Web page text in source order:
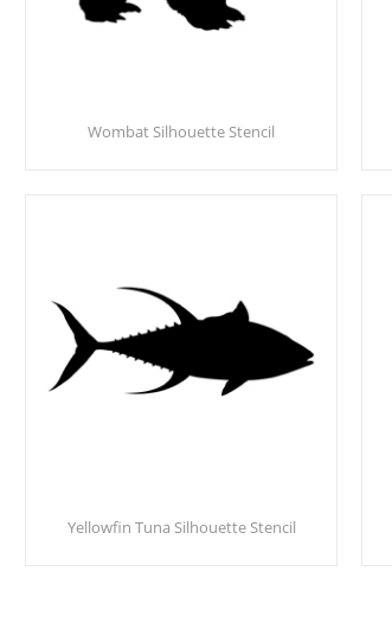
Wombat Silhouette Stencil
Yellowfin Tuna Silhouette Stencil